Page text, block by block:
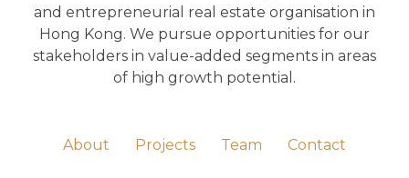
and entrepreneurial real estate organisation in
Hong Kong. We pursue opportunities for our
stakeholders in value-added segments in areas
of high growth potential.
About Projects Team Contact